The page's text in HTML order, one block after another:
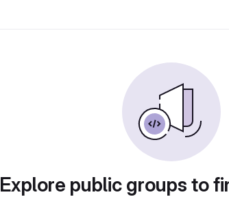
Explore public groups to